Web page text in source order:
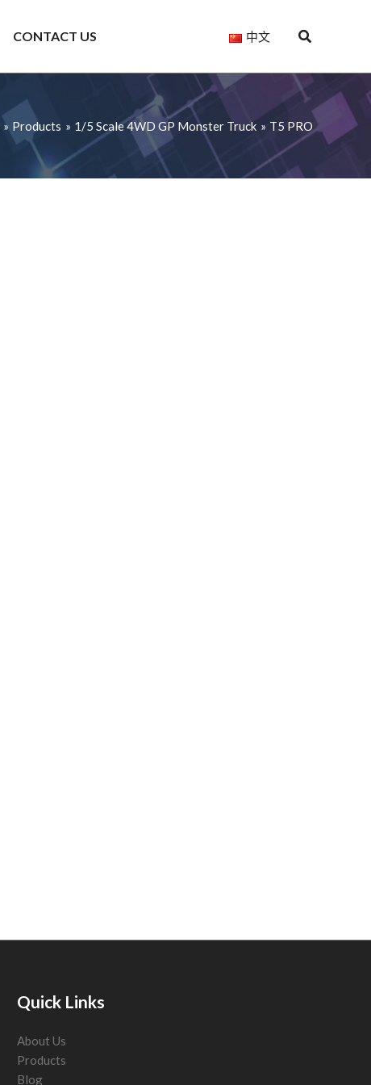
CONTACT US 中文
Products 1/5 Scale 4WD GP Monster Truck T5 PRO
Quick Links
About Us
Products
Blog